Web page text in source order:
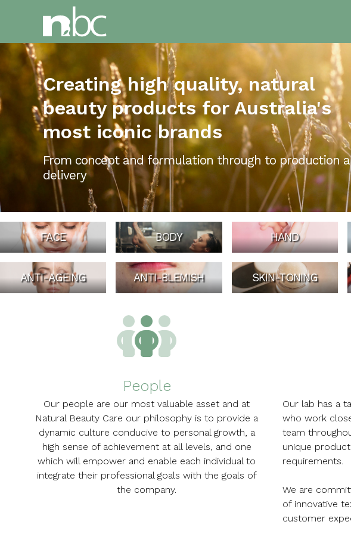
Creating high quality, natural
beauty products for Australia's
most iconic brands
From concept and formulation through to production
delivery
FACE BODY HAND
ANTI-AGEING ANTI-BLEMISH SKIN-TONING
People
Our people are our most valuable asset and at
Natural Beauty Care our philosophy is to provide a
dynamic culture conducive to personal growth, a
high sense of achievement at all levels, and one
which will empower and enable each individual to
integrate their professional goals with the goals of
the company.
Our lab has a
who work
team
unique
requirements.
We are
of innovative
customer